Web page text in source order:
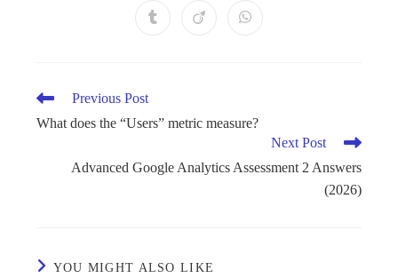
Previous Post
What does the “Users” metric measure?
Next Post
Advanced Google Analytics Assessment 2 Answers
(2026)
YOU MIGHT ALSO LIKE